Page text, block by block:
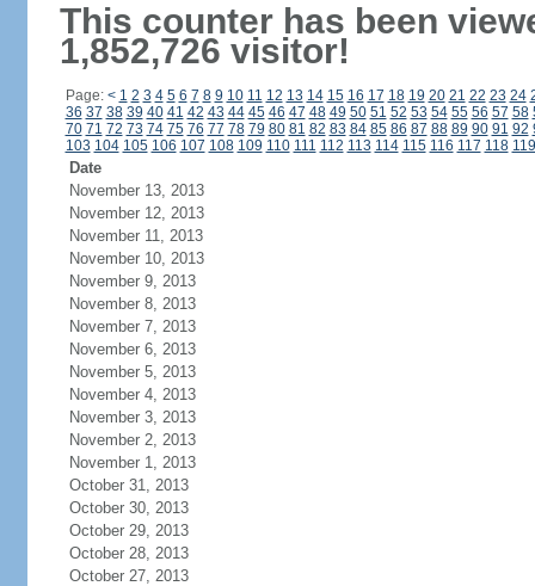
This counter has been
1,852,726 visitor!
Page: < 1 2 3 4 5 6 7 8 9 10 11 12 13 14 15 16 17 18 19 20 21 22 23 24
36 37 38 39 40 41 42 43 44 45 46 47 48 49 50 51 52 53 54 55 56 57 58
70 71 72 73 74 75 76 77 78 79 80 81 82 83 84 85 86 87 88 89 90 91 92
103 104 105 106 107 108 109 110 111 112 113 114 115 116 117 118 119
Date
November 13, 2013
November 12, 2013
November 11, 2013
November 10, 2013
November 9, 2013
November 8, 2013
November 7, 2013
November 6, 2013
November 5, 2013
November 4, 2013
November 3, 2013
November 2, 2013
November 1, 2013
October 31, 2013
October 30, 2013
October 29, 2013
October 28, 2013
October 27, 2013